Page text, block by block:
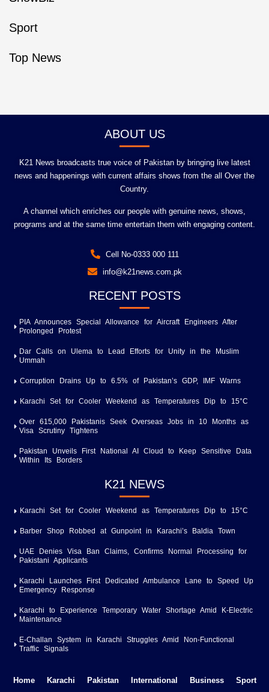
Sport
Top News
ABOUT US
K21 News broadcasts true voice of Pakistan by bringing live latest
news and happenings with current affairs shows from the all Over the
Country.
A channel which enriches our people with genuine news, shows,
programs and at the same time entertain them with engaging content.
Cell No-0333 000 111
info@k21news.com.pk
RECENT POSTS
PIA Announces Special Allowance for Aircraft Engineers After
Prolonged Protest
Dar Calls on Ulema to Lead Efforts for Unity in the Muslim
Ummah
Corruption Drains Up to 6.5% of Pakistan’s GDP, IMF Warns
Karachi Set for Cooler Weekend as Temperatures Dip to 15°C
Over 615,000 Pakistanis Seek Overseas Jobs in 10 Months as
Visa Scrutiny Tightens
Pakistan Unveils First National AI Cloud to Keep Sensitive Data
Within Its Borders
K21 NEWS
Karachi Set for Cooler Weekend as Temperatures Dip to 15°C
Barber Shop Robbed at Gunpoint in Karachi’s Baldia Town
UAE Denies Visa Ban Claims, Confirms Normal Processing for
Pakistani Applicants
Karachi Launches First Dedicated Ambulance Lane to Speed Up
Emergency Response
Karachi to Experience Temporary Water Shortage Amid K-Electric
Maintenance
E-Challan System in Karachi Struggles Amid Non-Functional
Traffic Signals
Home Karachi Pakistan International Business Sport